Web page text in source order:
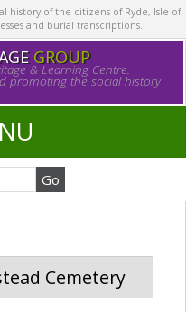
history of the citizens of Ryde, Isle of
and burial transcriptions.
GROUP
& Learning Centre.
promoting the social history
Cemetery